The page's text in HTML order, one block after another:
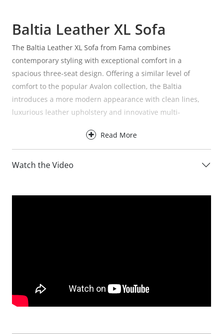
Baltia Leather XL Sofa
The Baltia Leather XL Sofa from Fama combines
contemporary styling with exceptional comfort in a
spacious three-seat design. Offering a similar level of
comfort to the popular Avalon collection, the Baltia
introduces a more modern appearance with clean lines,
luxurious leather upholstery and innovative multi-
your preferred seating position.
provides excellent support for the back, neck and head,
stretching out in complete relaxation. The adjustable
relax while maintaining exceptional support throughout
the body.
Read More
Watch the Video